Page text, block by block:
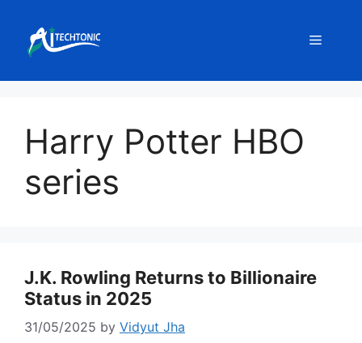
content
Menu
Harry Potter HBO
series
J.K. Rowling Returns to Billionaire
Status in 2025
31/05/2025 by Vidyut Jha